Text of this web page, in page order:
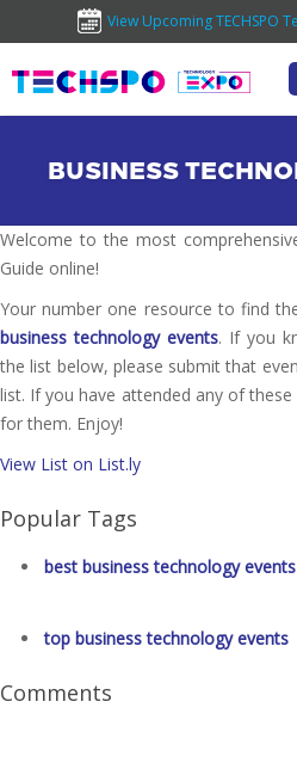
View Upcoming TECHSPO
BUSINESS
Welcome to the most
Guide online!
Your number one resource to find
business technology events. If you
the list below, please submit that
list. If you have attended any of
for them. Enjoy!
View List on List.ly
Popular Tags
best business technology events
top business technology events
Comments